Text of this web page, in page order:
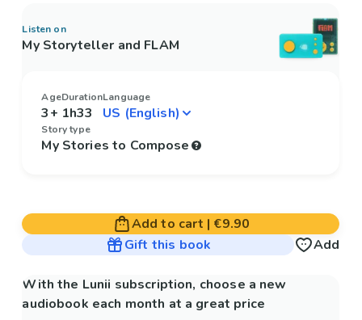
Listen on
My Storyteller and FLAM
Age
3+
Duration
1h33
Language
Story type
My Stories to Compose
Add to cart | €9.90
Gift this book
Add
With the Lunii subscription, choose a new
audiobook each month at a great price